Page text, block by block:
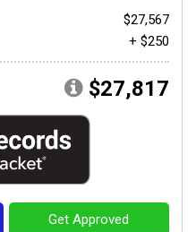
$27,567
+ $250
$27,817
Get Approved